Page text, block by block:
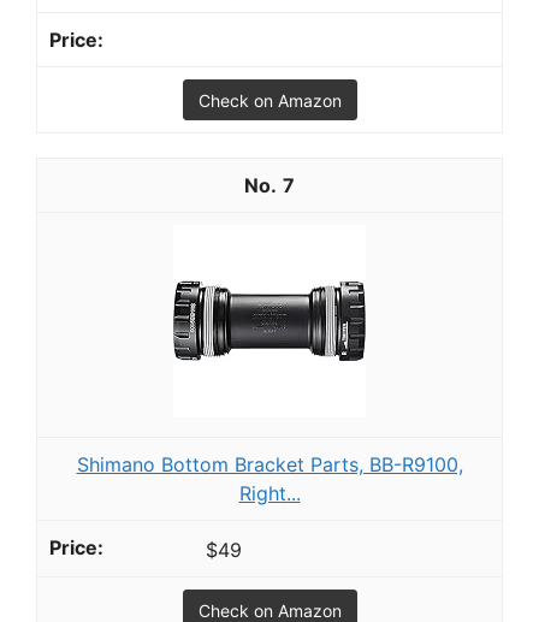
Check on Amazon
7
Shimano Bottom Bracket Parts, BB-R9100,
Right...
$49
Check on Amazon